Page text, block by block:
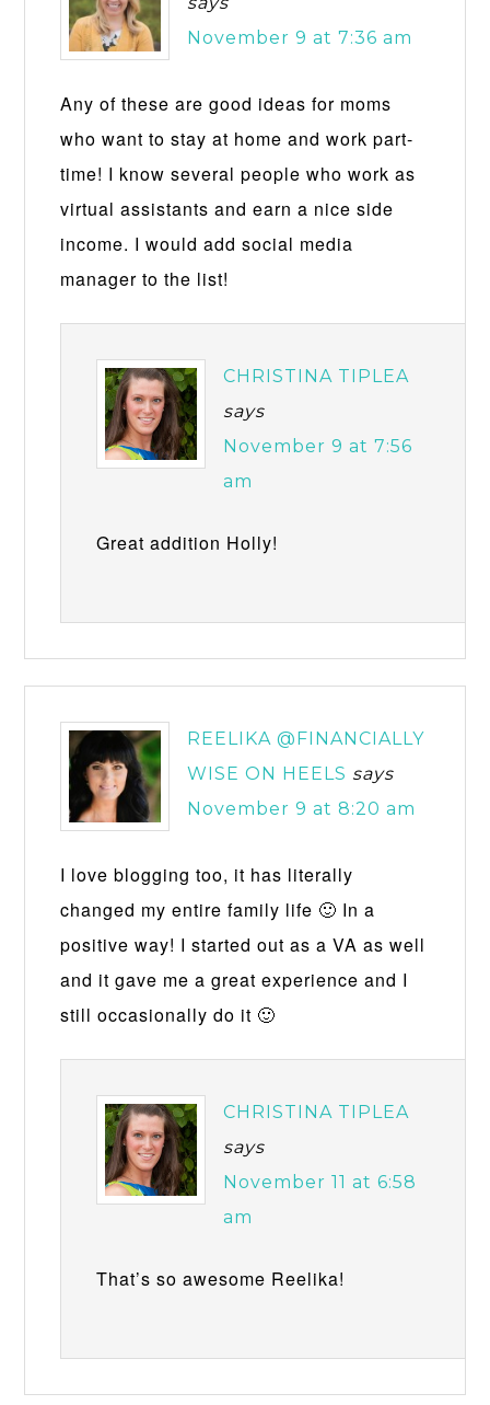
November 9 at 7:36 am
Any of these are good ideas for moms
who want to stay at home and work part-
time! I know several people who work as
virtual assistants and earn a nice side
income. I would add social media
manager to the list!
CHRISTINA TIPLEA
says
November 9 at 7:56
am
Great addition Holly!
REELIKA @FINANCIALLY
WISE ON HEELS says
November 9 at 8:20 am
I love blogging too, it has literally
changed my entire family life 🙂 In a
positive way! I started out as a VA as well
and it gave me a great experience and I
still occasionally do it 🙂
CHRISTINA TIPLEA
says
November 11 at 6:58
am
That’s so awesome Reelika!